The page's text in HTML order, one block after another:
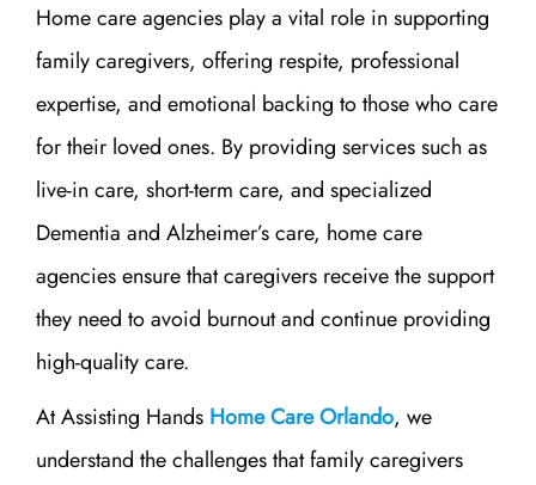
Home care agencies play a vital role in supporting
family caregivers, offering respite, professional
expertise, and emotional backing to those who care
for their loved ones. By providing services such as
live-in care, short-term care, and specialized
Dementia and Alzheimer’s care, home care
agencies ensure that caregivers receive the support
they need to avoid burnout and continue providing
high-quality care.
At Assisting Hands Home Care Orlando, we
understand the challenges that family caregivers